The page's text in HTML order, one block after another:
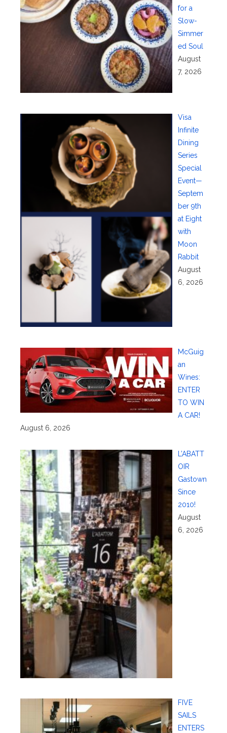
for a
Slow-
Simmer
ed Soul
August
7, 2026
Visa
Infinite
Dining
Series
Special
Event—
Septem
ber 9th
at Eight
with
Moon
Rabbit
August
6, 2026
McGuig
an
Wines:
ENTER
TO WIN
A CAR!
August 6, 2026
L’ABATT
OIR
Gastown
Since
2010!
August
6, 2026
FIVE
SAILS
ENTERS